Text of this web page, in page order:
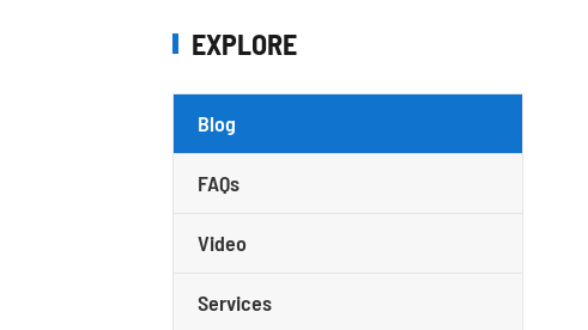
EXPLORE
Blog
FAQs
Video
Services